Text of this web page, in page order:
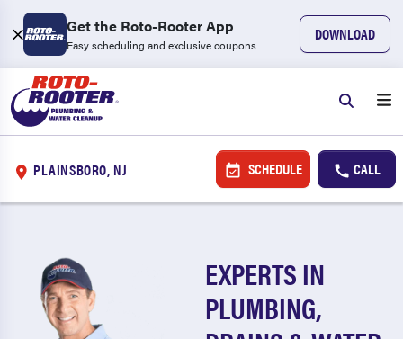
Get the Roto-Rooter App
Easy scheduling and exclusive coupons
DOWNLOAD
PLAINSBORO, NJ SCHEDULE CALL
EXPERTS IN
PLUMBING,